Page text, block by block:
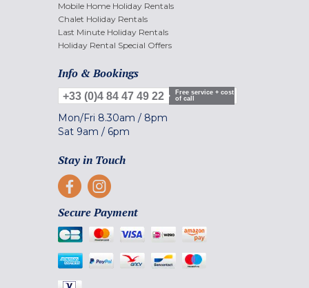
Mobile Home Holiday Rentals
Chalet Holiday Rentals
Last Minute Holiday Rentals
Holiday Rental Special Offers
Info & Bookings
+33 (0)4 84 47 49 22
Free service + cost
of call
Mon/Fri 8.30am / 8pm
Sat 9am / 6pm
Stay in Touch
Secure Payment